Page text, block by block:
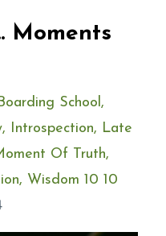
Moments
School
Introspection
Late
Of Truth
Wisdom 10 10